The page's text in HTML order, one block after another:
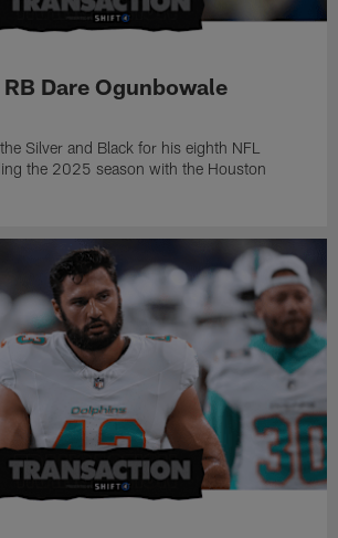
Dare Ogunbowale
Silver and Black for his eighth NFL
the 2025 season with the Houston